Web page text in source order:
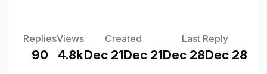
Replies
90
Views
4.8k
Created
Dec 21Dec 21
Last Reply
Dec 28Dec 28